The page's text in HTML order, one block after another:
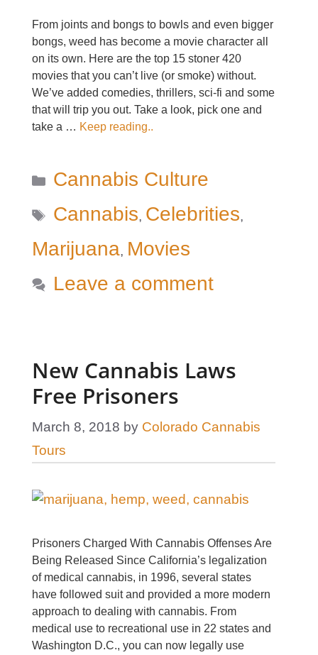
From joints and bongs to bowls and even bigger
bongs, weed has become a movie character all
on its own. Here are the top 15 stoner 420
movies that you can’t live (or smoke) without.
We’ve added comedies, thrillers, sci-fi and some
that will trip you out. Take a look, pick one and
take a … Keep reading..
Categories
Cannabis Culture
Tags
Cannabis, Celebrities,
Marijuana, Movies
Leave a comment
New Cannabis Laws
Free Prisoners
March 8, 2018 by Colorado Cannabis
Tours
Prisoners Charged With Cannabis Offenses Are
Being Released Since California’s legalization
of medical cannabis, in 1996, several states
have followed suit and provided a more modern
approach to dealing with cannabis. From
medical use to recreational use in 22 states and
Washington D.C., you can now legally use